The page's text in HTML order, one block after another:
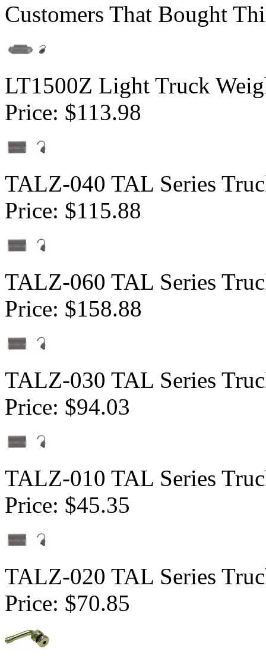
Customers That Bought
LT1500Z Light Truck
Price: $113.98
TALZ-040 TAL Series
Price: $115.88
TALZ-060 TAL Series
Price: $158.88
TALZ-030 TAL Series
Price: $94.03
TALZ-010 TAL Series
Price: $45.35
TALZ-020 TAL Series
Price: $70.85